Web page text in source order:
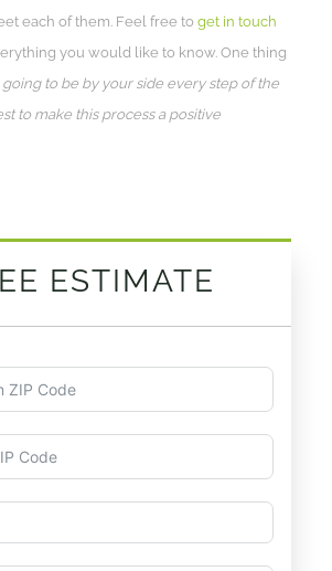
each of them. Feel free toget in touch
you would like to know. One thing
going to be by your side every step of the
to make this process a positive
ESTIMATE